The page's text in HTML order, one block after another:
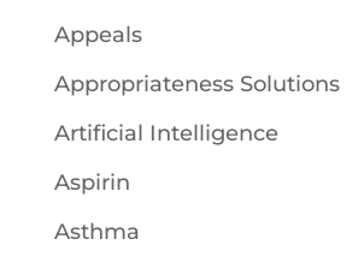
Appeals
Appropriateness Solutions
Artificial Intelligence
Aspirin
Asthma